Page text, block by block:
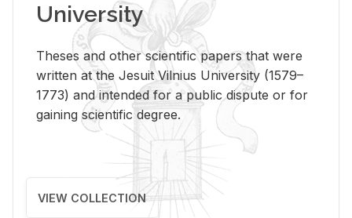
University
Theses and other scientific papers that were
written at the Jesuit Vilnius University (1579–
1773) and intended for a public dispute or for
gaining scientific degree.
VIEW COLLECTION